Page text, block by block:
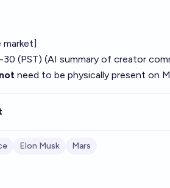
market]
(PST) (AI summary of creator
need to be physically present on
Elon Musk Mars